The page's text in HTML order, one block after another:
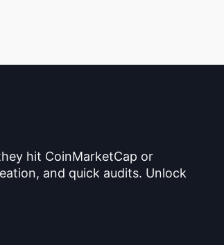
hit CoinMarketCap or
and quick audits. Unlock